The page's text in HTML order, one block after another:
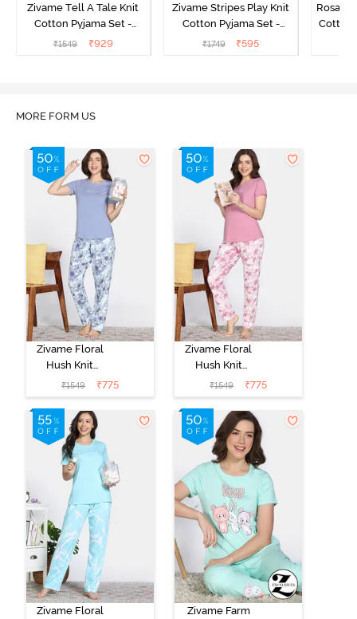
Zivame Tell A Tale Knit
Cotton Pyjama Set -
Candy Pink
₹1549 ₹929
Zivame Stripes Play Knit
Cotton Pyjama Set -
Perfectly Pale
₹1749 ₹595
Cotton
MORE FORM US
Zivame Floral
Hush Knit
Cotton Pyjama
Set - Eventide
₹1549 ₹775
Zivame Floral
Hush Knit
Cotton Pyjama
Set - Polignac
₹1549 ₹775
Zivame Floral
Zivame Farm